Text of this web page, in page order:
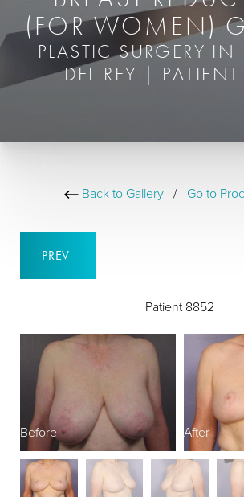
(FOR WOMEN)
PLASTIC SURGERY
DEL REY |
Back to Gallery / Go to
PREV
Patient 8852
Before After